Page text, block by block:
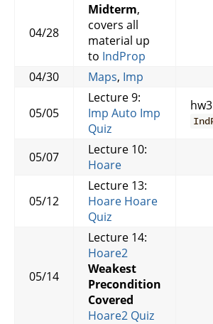
04/28
Midterm,
covers all
material up
to IndProp
04/30
Maps, Imp
05/05
Lecture 9:
Imp Auto Imp
Quiz
05/07
Lecture 10:
Hoare
05/12
Lecture 13:
Hoare Hoare
Quiz
05/14
Lecture 14:
Hoare2
Weakest
Precondition
Covered
Hoare2 Quiz